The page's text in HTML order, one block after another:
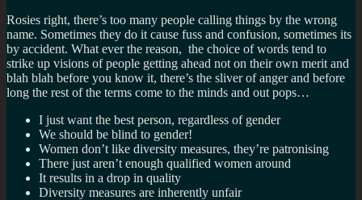
Rosies right, there’s too many people calling things by the wrong
name. Sometimes they do it cause fuss and confusion, sometimes its
by accident. What ever the reason, the choice of words tend to
strike up visions of people getting ahead not on their own merit and
blah blah before you know it, there’s the sliver of anger and before
long the rest of the terms come to the minds and out pops…
I just want the best person, regardless of gender
We should be blind to gender!
Women don’t like diversity measures, they’re patronising
There just aren’t enough qualified women around
It results in a drop in quality
Diversity measures are inherently unfair